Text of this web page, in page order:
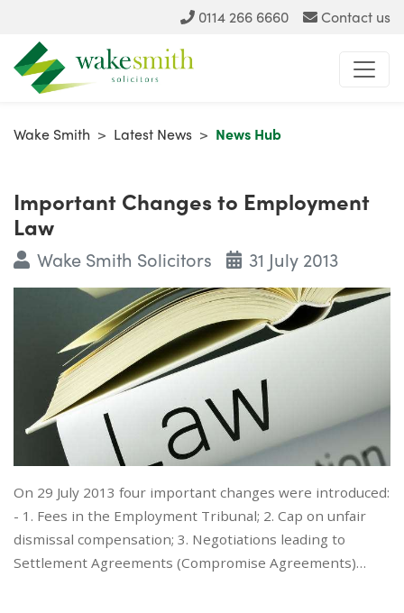
0114 266 6660 Contact us
Wake Smith > Latest News > News Hub
Important Changes to Employment
Law
Wake Smith Solicitors 31 July 2013
On 29 July 2013 four important changes were introduced:
- 1. Fees in the Employment Tribunal; 2. Cap on unfair
dismissal compensation; 3. Negotiations leading to
Settlement Agreements (Compromise Agreements)…